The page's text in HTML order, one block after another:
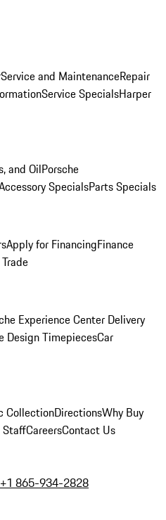
Service and MaintenanceRepair
Service SpecialsHarper
and OilPorsche
SpecialsParts Specials
Apply for FinancingFinance
Experience Center Delivery
Design TimepiecesCar
CollectionDirectionsWhy Buy
StaffCareersContact Us
+1 865-934-2828